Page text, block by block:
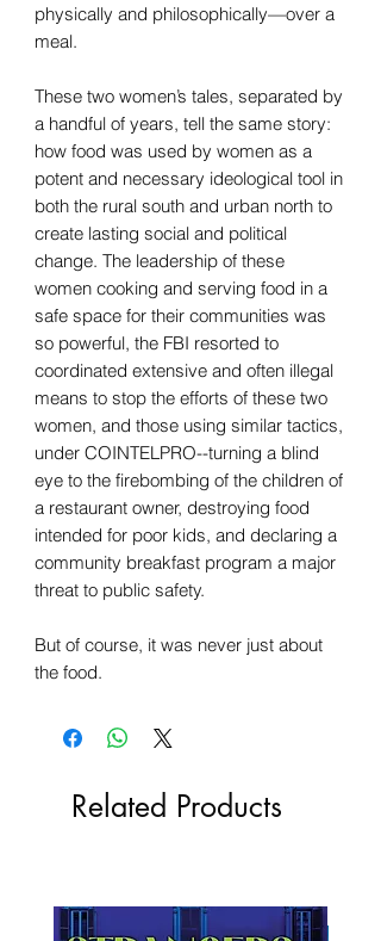
physically and philosophically—over a
meal.
These two women’s tales, separated by
a handful of years, tell the same story:
how food was used by women as a
potent and necessary ideological tool in
both the rural south and urban north to
create lasting social and political
change. The leadership of these
women cooking and serving food in a
safe space for their communities was
so powerful, the FBI resorted to
coordinated extensive and often illegal
means to stop the efforts of these two
women, and those using similar tactics,
under COINTELPRO--turning a blind
eye to the firebombing of the children of
a restaurant owner, destroying food
intended for poor kids, and declaring a
community breakfast program a major
threat to public safety.
But of course, it was never just about
the food.
Related Products